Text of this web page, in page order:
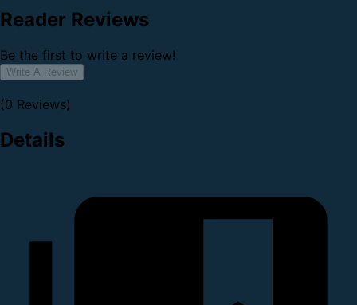
Reader Reviews
Be the first to write a review!
Write A Review
(0 Reviews)
Details